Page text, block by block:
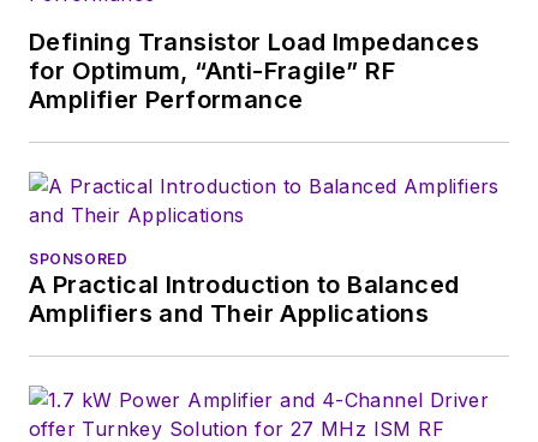
Defining Transistor Load Impedances
for Optimum, “Anti-Fragile” RF
Amplifier Performance
SPONSORED
A Practical Introduction to Balanced
Amplifiers and Their Applications